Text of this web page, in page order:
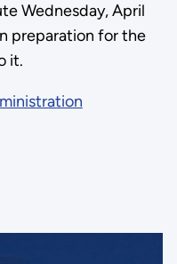
Wednesday, April
preparation for the
it.